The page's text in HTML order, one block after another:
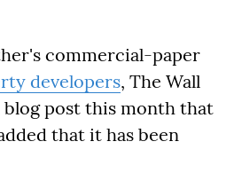
commercial-paper
developers, The Wall
post this month that
that it has been